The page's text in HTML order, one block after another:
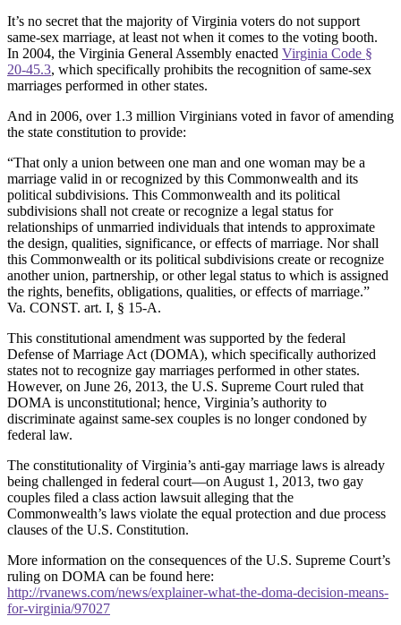
It’s no secret that the majority of Virginia voters do not support
same-sex marriage, at least not when it comes to the voting booth.
In 2004, the Virginia General Assembly enacted Virginia Code §
20-45.3, which specifically prohibits the recognition of same-sex
marriages performed in other states.
And in 2006, over 1.3 million Virginians voted in favor of amending
the state constitution to provide:
“That only a union between one man and one woman may be a
marriage valid in or recognized by this Commonwealth and its
political subdivisions. This Commonwealth and its political
subdivisions shall not create or recognize a legal status for
relationships of unmarried individuals that intends to approximate
the design, qualities, significance, or effects of marriage. Nor shall
this Commonwealth or its political subdivisions create or recognize
another union, partnership, or other legal status to which is assigned
the rights, benefits, obligations, qualities, or effects of marriage.”
Va. CONST. art. I, § 15-A.
This constitutional amendment was supported by the federal
Defense of Marriage Act (DOMA), which specifically authorized
states not to recognize gay marriages performed in other states.
However, on June 26, 2013, the U.S. Supreme Court ruled that
DOMA is unconstitutional; hence, Virginia’s authority to
discriminate against same-sex couples is no longer condoned by
federal law.
The constitutionality of Virginia’s anti-gay marriage laws is already
being challenged in federal court—on August 1, 2013, two gay
couples filed a class action lawsuit alleging that the
Commonwealth’s laws violate the equal protection and due process
clauses of the U.S. Constitution.
More information on the consequences of the U.S. Supreme Court’s
ruling on DOMA can be found here:
http://rvanews.com/news/explainer-what-the-doma-decision-means-
for-virginia/97027